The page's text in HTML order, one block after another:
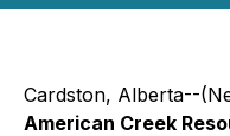
Cardston, Alberta--
American Creek